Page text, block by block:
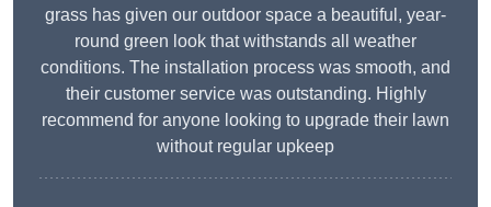
grass has given our outdoor space a beautiful, year-
round green look that withstands all weather
conditions. The installation process was smooth, and
their customer service was outstanding. Highly
recommend for anyone looking to upgrade their lawn
without regular upkeep